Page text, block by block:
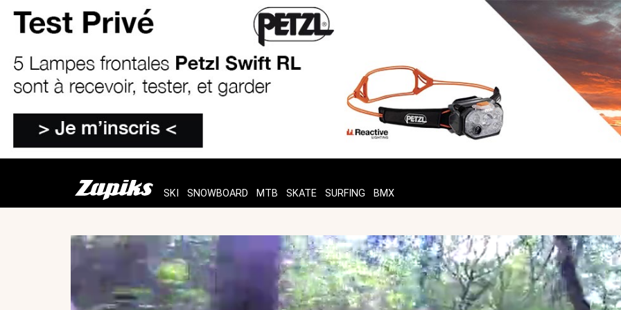
SKI SNOWBOARD MTB SKATE SURFING BMX